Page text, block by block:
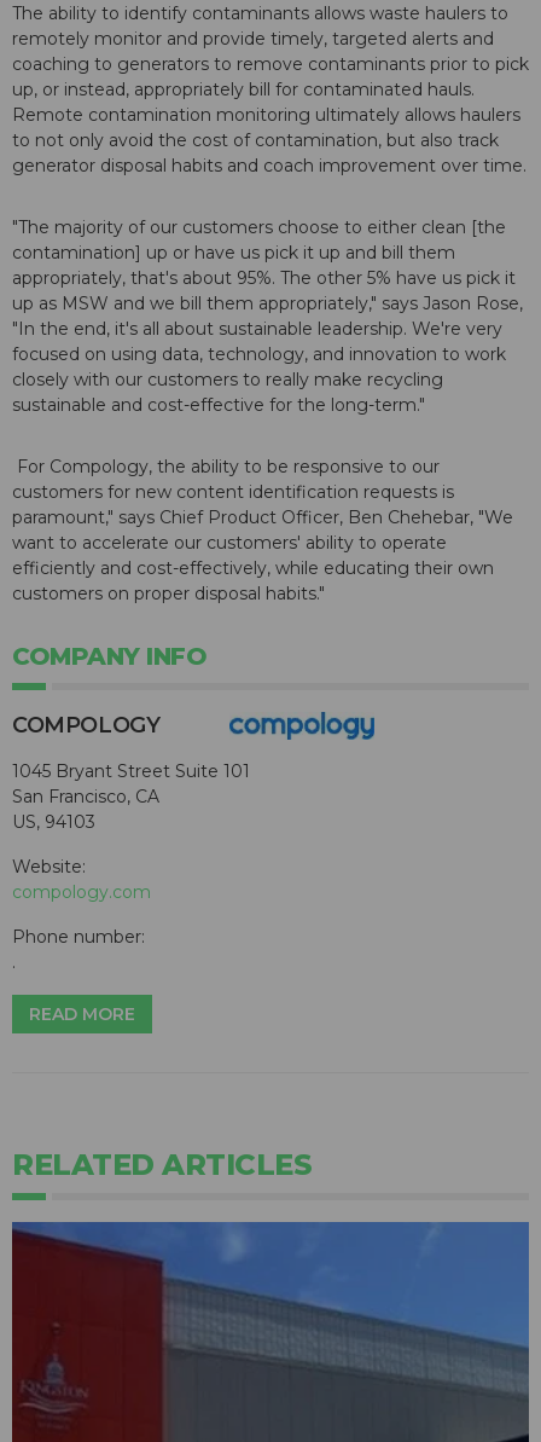
The ability to identify contaminants allows waste haulers to
remotely monitor and provide timely, targeted alerts and
coaching to generators to remove contaminants prior to pick
up, or instead, appropriately bill for contaminated hauls.
Remote contamination monitoring ultimately allows haulers
to not only avoid the cost of contamination, but also track
generator disposal habits and coach improvement over time.
"The majority of our customers choose to either clean [the
contamination] up or have us pick it up and bill them
appropriately, that's about 95%. The other 5% have us pick it
up as MSW and we bill them appropriately," says Jason Rose,
"In the end, it's all about sustainable leadership. We're very
focused on using data, technology, and innovation to work
closely with our customers to really make recycling
sustainable and cost-effective for the long-term."
For Compology, the ability to be responsive to our
customers for new content identification requests is
paramount," says Chief Product Officer, Ben Chehebar, "We
want to accelerate our customers' ability to operate
efficiently and cost-effectively, while educating their own
customers on proper disposal habits."
COMPANY INFO
COMPOLOGY
1045 Bryant Street Suite 101
San Francisco, CA
US, 94103
Website:
compology.com
Phone number:
.
READ MORE
RELATED ARTICLES